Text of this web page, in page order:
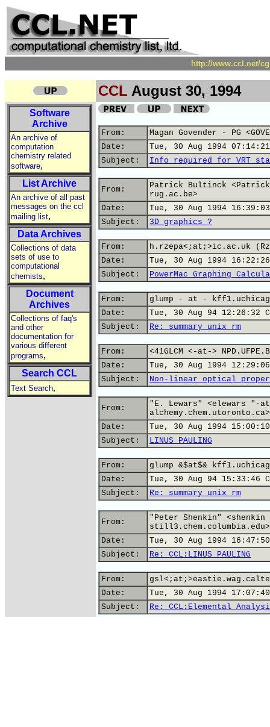
http://www.ccl.net/
CCL August 30, 1994
Software
Archive
An archive of
computation
chemistry related
software,
List Archive
An archive of all past
messages on the ccl
mailing list,
Data Archives
Collections of data
sets of use to
computational
chemists,
Document
Archives
Collections of faq's
and other
documentation for
various different
programs,
Search CCL
Text Search,
From:
Magan Govender - PG
Date:
Tue, 30 Aug 1994
Subject:
Info required for VRT
From:
Patrick Bultinck
rug.ac.be>
Date:
Tue, 30 Aug 1994 16:39:03
Subject:
3D graphics ?
From:
h.rzepa<;at;>ic.ac.uk
Date:
Tue, 30 Aug 1994
Subject:
PowerMac Graphing
From:
glump - at -
Date:
Tue, 30 Aug 94 12:26:32
Subject:
Re: summary unix_rm
From:
<41GLCM <-at->
Date:
Tue, 30 Aug 1994
Subject:
Non-linear optical
From:
"E. Lewars" <elewars "-
alchemy.chem.utoronto.ca>
Date:
Tue, 30 Aug 1994
Subject:
LINUS PAULING
From:
glump &$at$&
Date:
Tue, 30 Aug 94 15:33:46
Subject:
Re: summary unix_rm
From:
"Peter Shenkin" <shenkin
still3.chem.columbia.edu>
Date:
Tue, 30 Aug 1994
Subject:
Re: CCL:LINUS PAULING
From:
Date:
Tue, 30 Aug 1994
Subject:
Re: CCL:Elemental